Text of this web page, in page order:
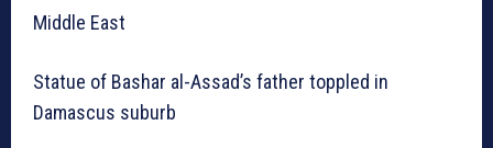
Middle East
Statue of Bashar al-Assad’s father toppled in
Damascus suburb